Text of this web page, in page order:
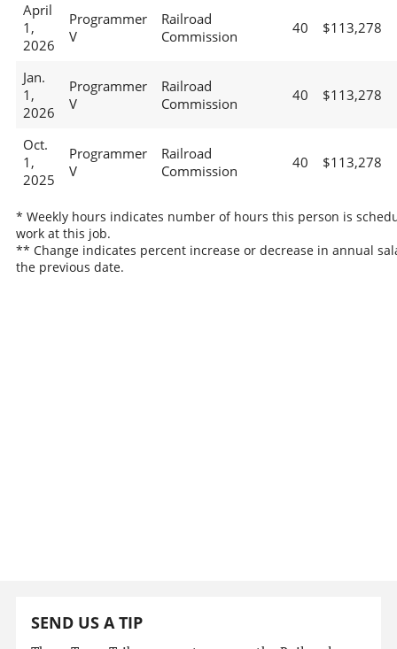
April
1,
2026
Programmer
V
Railroad
Commission
40 $113,278
Jan.
1,
2026
Programmer
V
Railroad
Commission
40 $113,278
Oct.
1,
2025
Programmer
V
Railroad
Commission
40 $113,278
* Weekly hours indicates number of hours this person is
work at this job.
** Change indicates percent increase or decrease in annual
the previous date.
SEND US A TIP